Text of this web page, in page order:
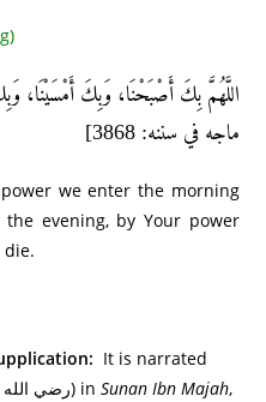
اللَّهُمَّ بِكَ أَصْبَحْنَا، وَبِكَ أَمْسَيْنَا،
ماجه في سننه: 3868]
we enter the morning
evening, by Your power
die.
It is narrated
from Hazrat Abu Hurairah (رضي الله عنه) inSunan Ibn Majah,